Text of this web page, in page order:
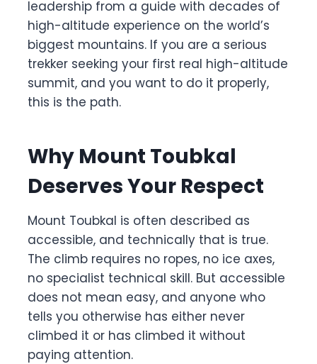
leadership from a guide with decades of
high-altitude experience on the world’s
biggest mountains. If you are a serious
trekker seeking your first real high-altitude
summit, and you want to do it properly,
this is the path.
Why Mount Toubkal
Deserves Your Respect
Mount Toubkal is often described as
accessible, and technically that is true.
The climb requires no ropes, no ice axes,
no specialist technical skill. But accessible
does not mean easy, and anyone who
tells you otherwise has either never
climbed it or has climbed it without
paying attention.